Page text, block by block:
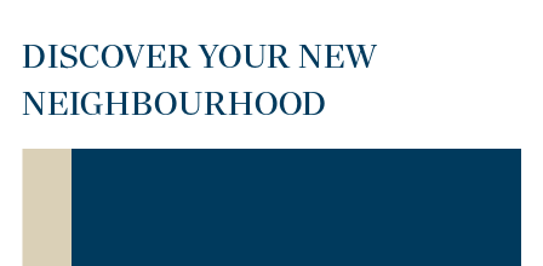
DISCOVER YOUR NEW
NEIGHBOURHOOD